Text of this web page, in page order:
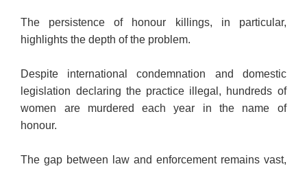
The persistence of honour killings, in particular,
highlights the depth of the problem.
Despite international condemnation and domestic
legislation declaring the practice illegal, hundreds of
women are murdered each year in the name of
honour.
The gap between law and enforcement remains vast,